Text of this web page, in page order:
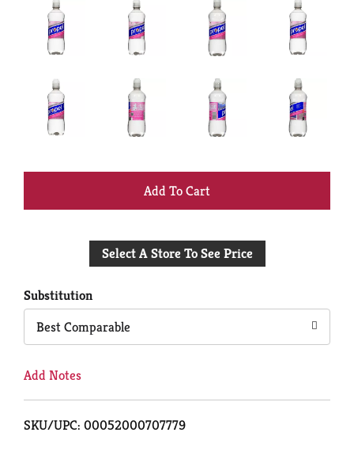
+
to
Select A Store To See Price
Substitution
Best Comparable
Add Notes
SKU/UPC: 00052000707779